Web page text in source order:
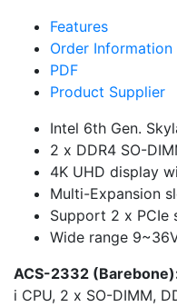
Features
Order Information
PDF
Product Supplier
Intel 6th Gen.
2 x DDR4 SO-
4K UHD display
Multi-Expansion
Support 2 x PCIe
Wide range
ACS-2332
i CPU, 2 x SO-DIMM,